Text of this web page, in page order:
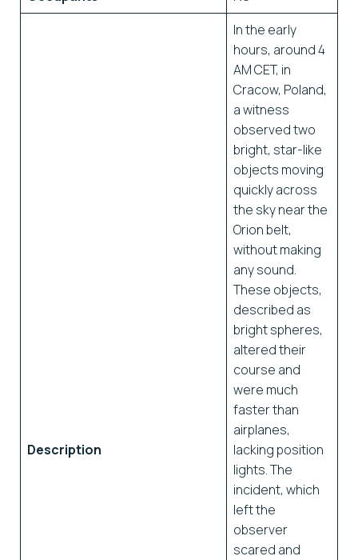
Description
In the early
hours, around 4
AM CET, in
Cracow, Poland,
a witness
observed two
bright, star-like
objects moving
quickly across
the sky near the
Orion belt,
without making
any sound.
These objects,
described as
bright spheres,
altered their
course and
were much
faster than
airplanes,
lacking position
lights. The
incident, which
left the
observer
scared and